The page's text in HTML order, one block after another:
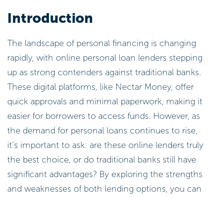
Introduction
The landscape of personal financing is changing
rapidly, with online personal loan lenders stepping
up as strong contenders against traditional banks.
These digital platforms, like Nectar Money, offer
quick approvals and minimal paperwork, making it
easier for borrowers to access funds. However, as
the demand for personal loans continues to rise,
it’s important to ask: are these online lenders truly
the best choice, or do traditional banks still have
significant advantages? By exploring the strengths
and weaknesses of both lending options, you can